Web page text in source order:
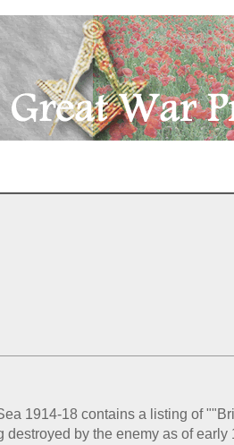
1914-18 contains a listing of
destroyed by the enemy as of